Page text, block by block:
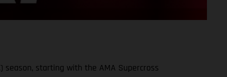
season, starting with the AMA Supercross